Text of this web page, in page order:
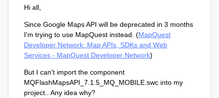
Hi all,
Since Google Maps API will be deprecated in 3 months
I'm trying to use MapQuest instead. (MapQuest
Developer Network: Map APIs, SDKs and Web
Services - MapQuest Developer Network)
But I can't import the component
MQFlashMapsAPI_7.1.5_MQ_MOBILE.swc into my
project.. Any idea why?